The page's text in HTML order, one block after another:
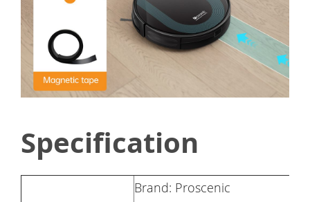
Specification
Brand: Proscenic